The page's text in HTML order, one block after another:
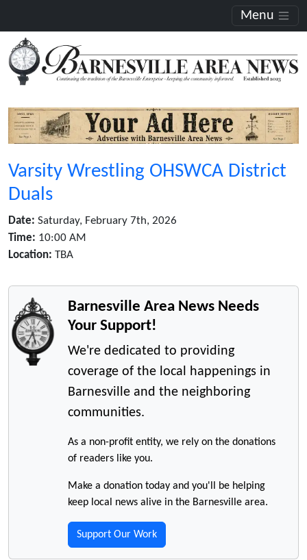
Menu
Varsity Wrestling OHSWCA District
Duals
Date: Saturday, February 7th, 2026
Time: 10:00 AM
Location: TBA
Barnesville Area News Needs
Your Support!
We're dedicated to providing
coverage of the local happenings in
Barnesville and the neighboring
communities.
As a non-profit entity, we rely on the donations
of readers like you.
Make a donation today and you'll be helping
keep local news alive in the Barnesville area.
Support Our Work